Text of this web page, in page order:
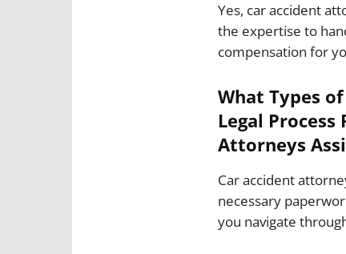
Yes, car accident
the expertise to
compensation for
What Types
Legal
Attorneys
Car accident
necessary
you navigate